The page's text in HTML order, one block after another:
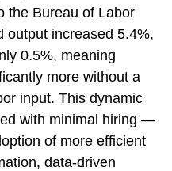
the Bureau of Labor
output increased 5.4%,
0.5%, meaning
more without a
input. This dynamic
with minimal hiring —
of more efficient
data‑driven